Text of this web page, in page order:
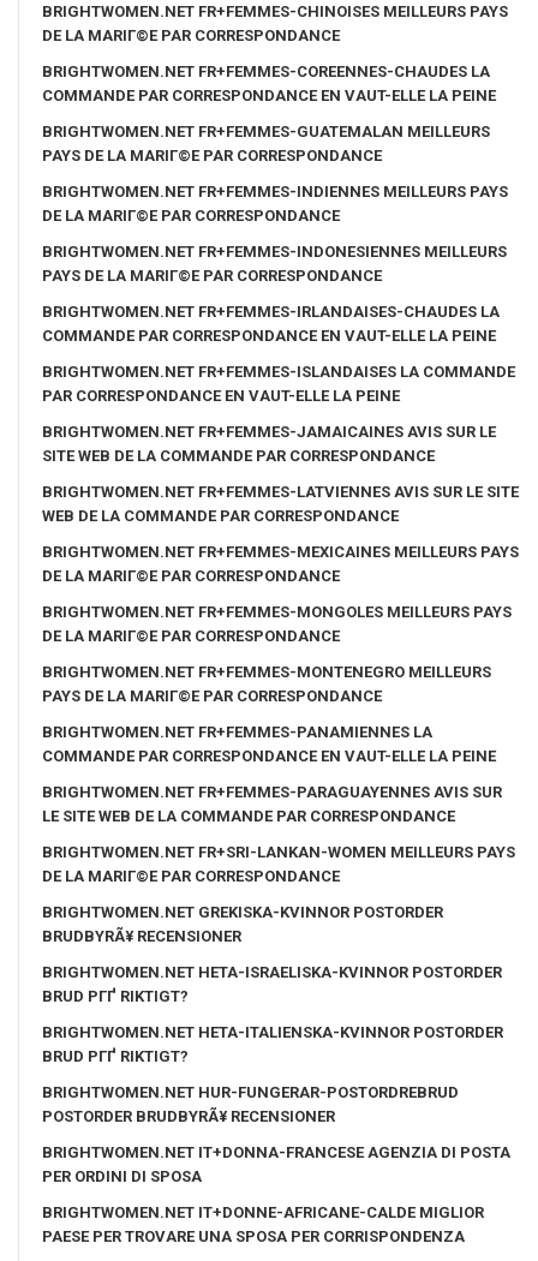
BRIGHTWOMEN.NET FR+FEMMES-CHINOISES MEILLEURS PAYS
DE LA MARIГ©E PAR CORRESPONDANCE
BRIGHTWOMEN.NET FR+FEMMES-COREENNES-CHAUDES LA
COMMANDE PAR CORRESPONDANCE EN VAUT-ELLE LA PEINE
BRIGHTWOMEN.NET FR+FEMMES-GUATEMALAN MEILLEURS
PAYS DE LA MARIГ©E PAR CORRESPONDANCE
BRIGHTWOMEN.NET FR+FEMMES-INDIENNES MEILLEURS PAYS
DE LA MARIГ©E PAR CORRESPONDANCE
BRIGHTWOMEN.NET FR+FEMMES-INDONESIENNES MEILLEURS
PAYS DE LA MARIГ©E PAR CORRESPONDANCE
BRIGHTWOMEN.NET FR+FEMMES-IRLANDAISES-CHAUDES LA
COMMANDE PAR CORRESPONDANCE EN VAUT-ELLE LA PEINE
BRIGHTWOMEN.NET FR+FEMMES-ISLANDAISES LA COMMANDE
PAR CORRESPONDANCE EN VAUT-ELLE LA PEINE
BRIGHTWOMEN.NET FR+FEMMES-JAMAICAINES AVIS SUR LE
SITE WEB DE LA COMMANDE PAR CORRESPONDANCE
BRIGHTWOMEN.NET FR+FEMMES-LATVIENNES AVIS SUR LE SITE
WEB DE LA COMMANDE PAR CORRESPONDANCE
BRIGHTWOMEN.NET FR+FEMMES-MEXICAINES MEILLEURS PAYS
DE LA MARIГ©E PAR CORRESPONDANCE
BRIGHTWOMEN.NET FR+FEMMES-MONGOLES MEILLEURS PAYS
DE LA MARIГ©E PAR CORRESPONDANCE
BRIGHTWOMEN.NET FR+FEMMES-MONTENEGRO MEILLEURS
PAYS DE LA MARIГ©E PAR CORRESPONDANCE
BRIGHTWOMEN.NET FR+FEMMES-PANAMIENNES LA
COMMANDE PAR CORRESPONDANCE EN VAUT-ELLE LA PEINE
BRIGHTWOMEN.NET FR+FEMMES-PARAGUAYENNES AVIS SUR
LE SITE WEB DE LA COMMANDE PAR CORRESPONDANCE
BRIGHTWOMEN.NET FR+SRI-LANKAN-WOMEN MEILLEURS PAYS
DE LA MARIГ©E PAR CORRESPONDANCE
BRIGHTWOMEN.NET GREKISKA-KVINNOR POSTORDER
BRUDBYRÃ¥ RECENSIONER
BRIGHTWOMEN.NET HETA-ISRAELISKA-KVINNOR POSTORDER
BRUD PГҐ RIKTIGT?
BRIGHTWOMEN.NET HETA-ITALIENSKA-KVINNOR POSTORDER
BRUD PГҐ RIKTIGT?
BRIGHTWOMEN.NET HUR-FUNGERAR-POSTORDREBRUD
POSTORDER BRUDBYRÃ¥ RECENSIONER
BRIGHTWOMEN.NET IT+DONNA-FRANCESE AGENZIA DI POSTA
PER ORDINI DI SPOSA
BRIGHTWOMEN.NET IT+DONNE-AFRICANE-CALDE MIGLIOR
PAESE PER TROVARE UNA SPOSA PER CORRISPONDENZA